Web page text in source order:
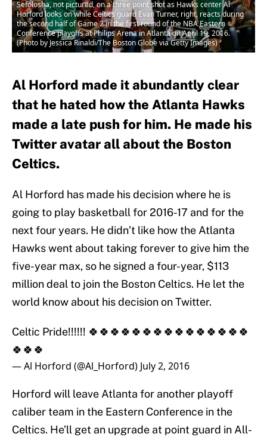
Sefolosha, not pictured, on a three point shot as Hawks center Al
Horford looks on while Celtics guard Evan Turner, right, reacts during
the second half of Game 2 in the first round of the NBA Eastern
Conference playoffs at Philips Arena in Atlanta on April 19, 2016.
(Photo by Jessica Rinaldi/The Boston Globe via Getty Images)
Al Horford made it abundantly clear
that he hated how the Atlanta Hawks
made a late push for him. He made his
Twitter avatar all about the Boston
Celtics.
Al Horford has made his decision where he is
going to play basketball for 2016-17 and for the
next four years. He didn’t like how the Atlanta
Hawks went about taking forever to give him the
five-year max, so he signed a four-year, $113
million deal to join the Boston Celtics. He let the
world know about his decision on Twitter.
Celtic Pride!!!!!! 🍀🍀🍀🍀🍀🍀🍀🍀🍀🍀🍀🍀🍀🍀🍀
🍀🍀🍀
— Al Horford (@Al_Horford) July 2, 2016
Horford will leave Atlanta for another playoff
caliber team in the Eastern Conference in the
Celtics. He’ll get an upgrade at point guard in All-